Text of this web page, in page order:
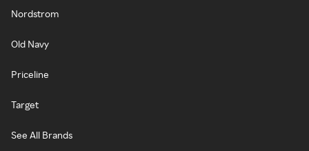
Nordstrom
Old Navy
Priceline
Target
See All Brands